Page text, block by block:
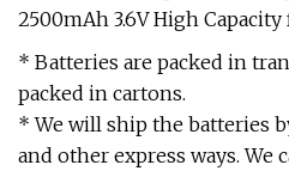
* Batteries are packed in
packed in cartons.
* We will ship the batteries
and other express ways. We